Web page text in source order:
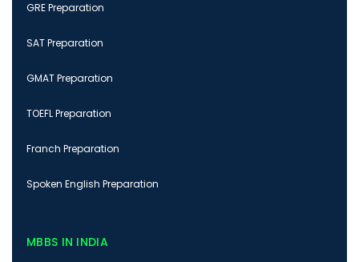
GRE Preparation
SAT Preparation
GMAT Preparation
TOEFL Preparation
Franch Preparation
Spoken English Preparation
MBBS IN INDIA